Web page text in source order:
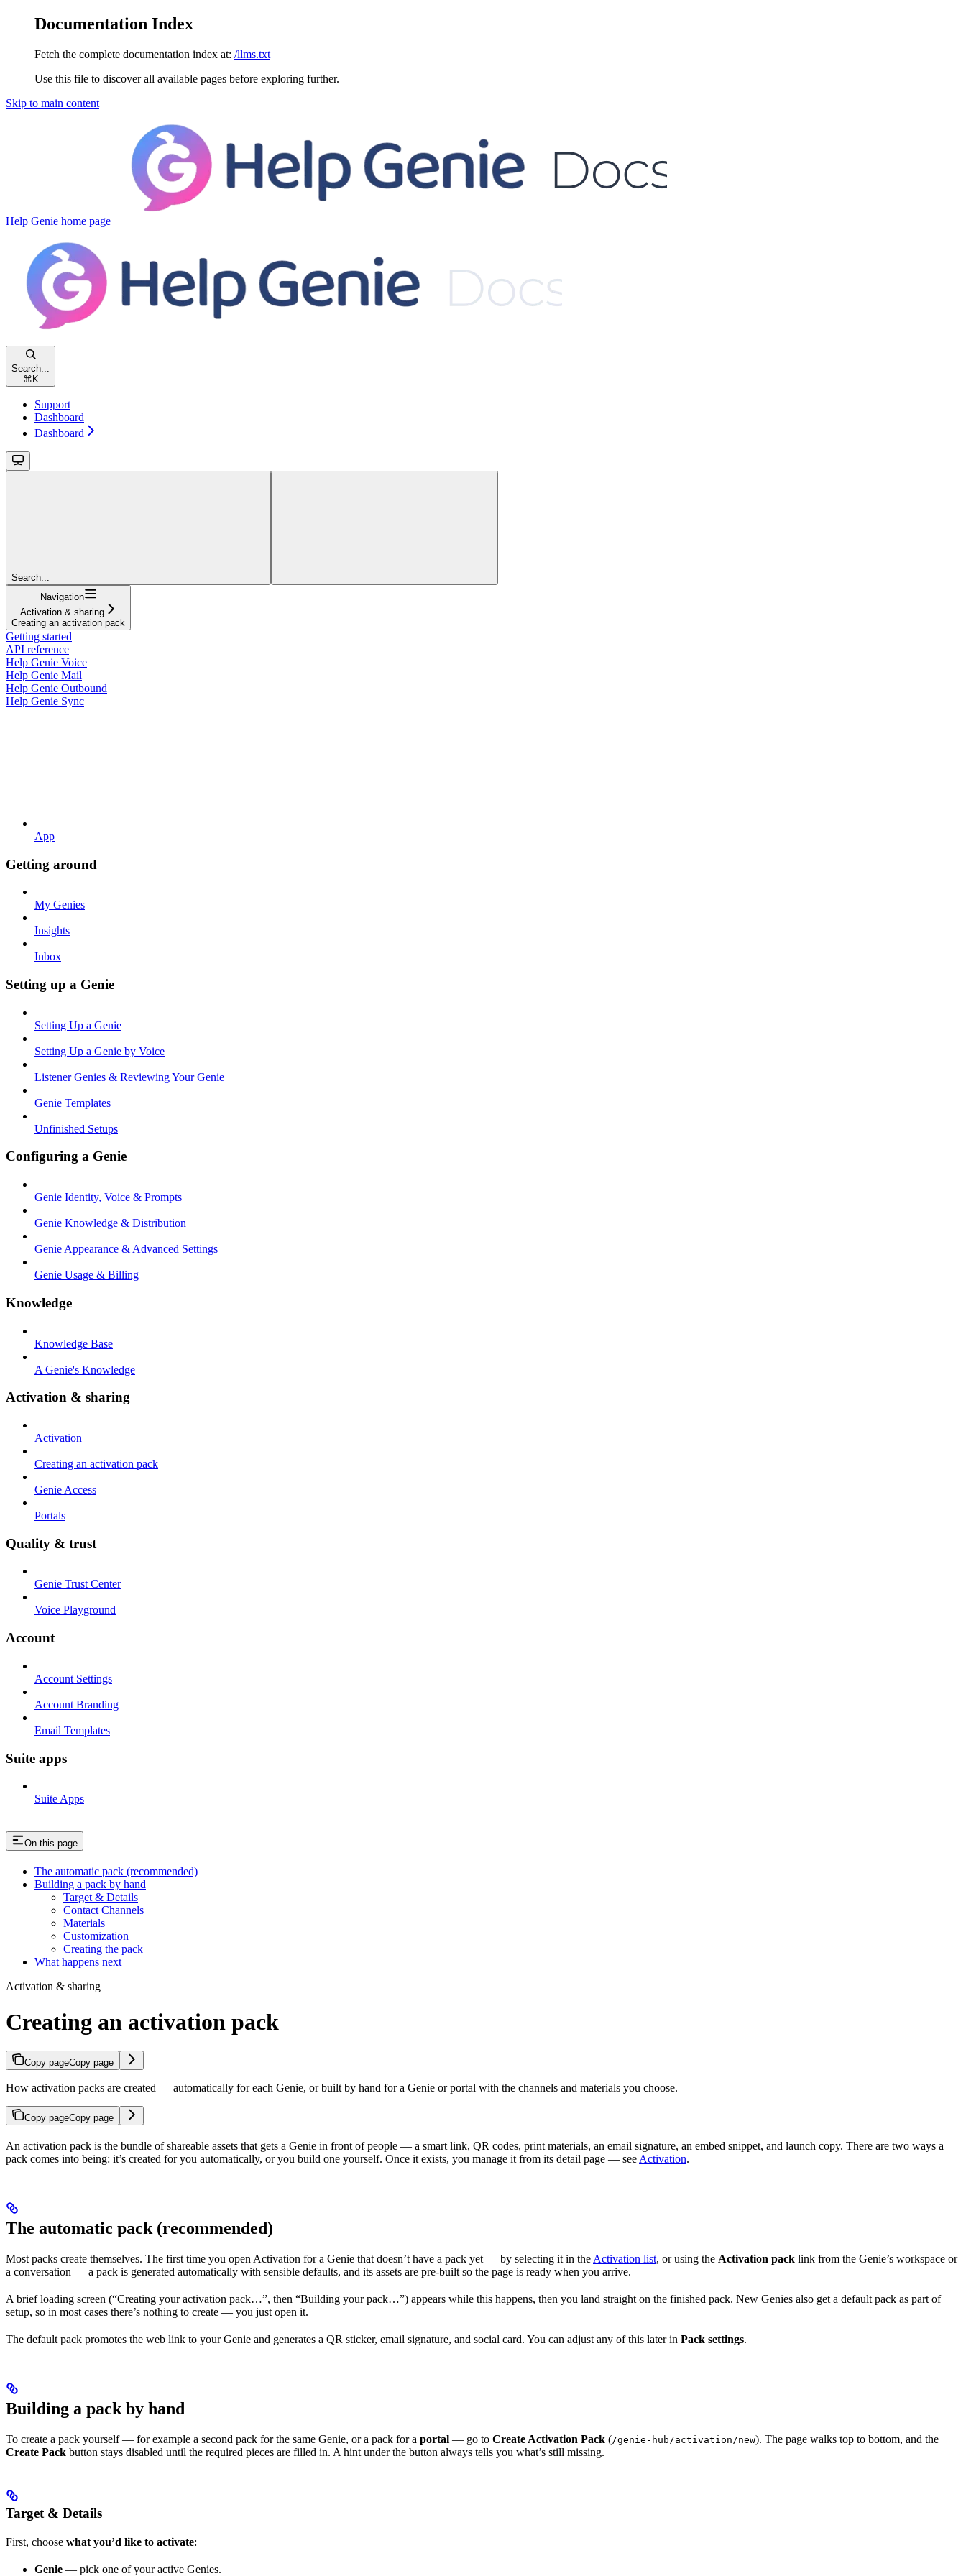
Documentation Index
Fetch the complete documentation index at: /llms.txt
Use this file to discover all available pages before exploring further.
Skip to main content
Help Genie home page
Search...
⌘ K
Support
Dashboard
Dashboard
Search...
Navigation
Activation & sharing
Creating an activation pack
Getting started
API reference
Help Genie Voice
Help Genie Mail
Help Genie Outbound
Help Genie Sync
App
Getting around
My Genies
Insights
Inbox
Setting up a Genie
Setting Up a Genie
Setting Up a Genie by Voice
Listener Genies & Reviewing Your Genie
Genie Templates
Unfinished Setups
Configuring a Genie
Genie Identity, Voice & Prompts
Genie Knowledge & Distribution
Genie Appearance & Advanced Settings
Genie Usage & Billing
Knowledge
Knowledge Base
A Genie's Knowledge
Activation & sharing
Activation
Creating an activation pack
Genie Access
Portals
Quality & trust
Genie Trust Center
Voice Playground
Account
Account Settings
Account Branding
Email Templates
Suite apps
Suite Apps
On this page
The automatic pack (recommended)
Building a pack by hand
Target & Details
Contact Channels
Materials
Customization
Creating the pack
What happens next
Activation & sharing
Creating an activation pack
Copy pageCopy page
How activation packs are created — automatically for each Genie, or built by hand for a Genie or portal with the channels and materials you choose.
Copy pageCopy page
An activation pack is the bundle of shareable assets that gets a Genie in front of people — a smart link, QR codes, print materials, an email signature, an embed snippet, and launch copy. There are two ways a
pack comes into being: it’s created for you automatically, or you build one yourself. Once it exists, you manage it from its detail page — see Activation.
The automatic pack (recommended)
Most packs create themselves. The first time you open Activation for a Genie that doesn’t have a pack yet — by selecting it in the Activation list, or using the Activation pack link from the Genie’s workspace or
a conversation — a pack is generated automatically with sensible defaults, and its assets are pre-built so the page is ready when you arrive.
A brief loading screen (“Creating your activation pack…”, then “Building your pack…”) appears while this happens, then you land straight on the finished pack. New Genies also get a default pack as part of
setup, so in most cases there’s nothing to create — you just open it.
The default pack promotes the web link to your Genie and generates a QR sticker, email signature, and social card. You can adjust any of this later in Pack settings.
Building a pack by hand
To create a pack yourself — for example a second pack for the same Genie, or a pack for a portal — go to Create Activation Pack (/genie-hub/activation/new). The page walks top to bottom, and the
Create Pack button stays disabled until the required pieces are filled in. A hint under the button always tells you what’s still missing.
Target & Details
First, choose what you’d like to activate:
Genie — pick one of your active Genies.